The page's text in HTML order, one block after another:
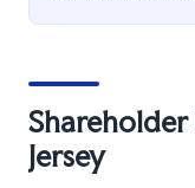
Jersey